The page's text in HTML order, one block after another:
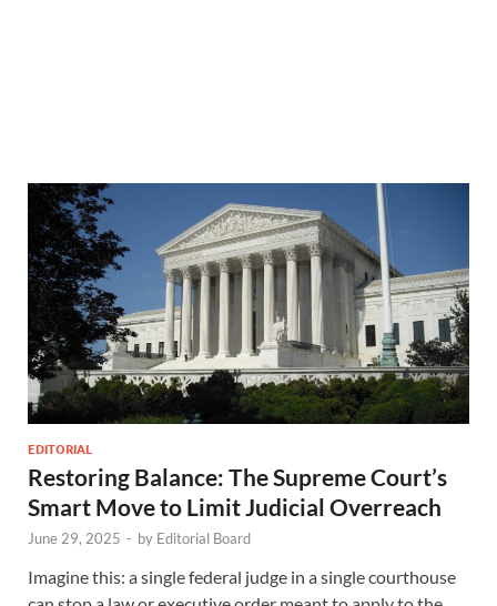
EDITORIAL
Restoring Balance: The Supreme Court’s
Smart Move to Limit Judicial Overreach
June 29, 2025 - by Editorial Board
Imagine this: a single federal judge in a single courthouse